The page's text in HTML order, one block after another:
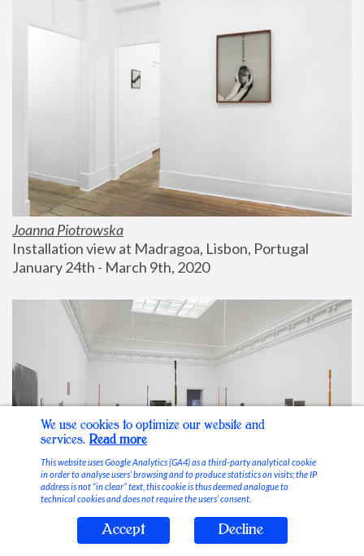
Joanna Piotrowska
Installation view at Madragoa, Lisbon, Portugal
January 24th - March 9th, 2020
Stable Vices
We use cookies to optimize our website and
services. Read more
This website uses Google Analytics (GA4) as a third-party analytical cookie
in order to analyse users’ browsing and to produce statistics on visits; the IP
address is not “in clear” text, this cookie is thus deemed analogue to
technical cookies and does not require the users’ consent.
Accept Decline